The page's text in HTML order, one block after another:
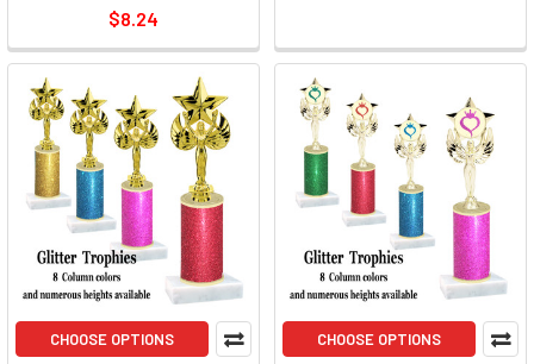
$8.24
CHOOSE OPTIONS CHOOSE OPTIONS